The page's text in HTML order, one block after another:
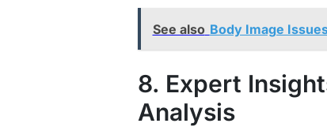
See also Body Image
8. Expert
Analysis